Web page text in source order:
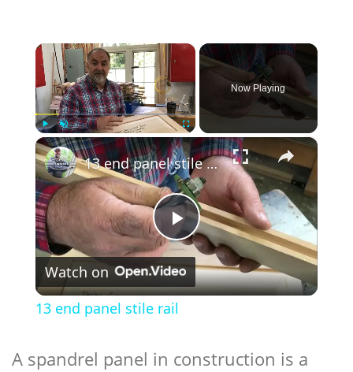
×
Play Unmute Fullscreen
Now Playing
×
Play
Video
13 end panel stile rail
Watch on
13 end panel stile rail
A spandrel panel in construction is a